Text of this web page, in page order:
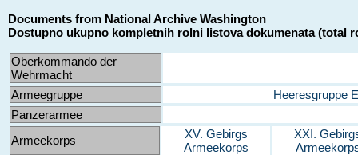
Documents from National Archive Washington
Dostupno ukupno kompletnih rolni listova dokumenata (total
Oberkommando der
Wehrmacht
Armeegruppe
Heeresgruppe E
Panzerarmee
Armeekorps
XV. Gebirgs
Armeekorps
XXI.